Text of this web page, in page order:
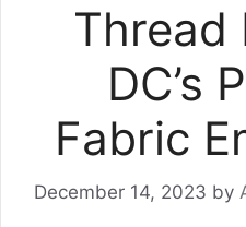
Thread
DC’s
Fabric
December 14, 2023 by